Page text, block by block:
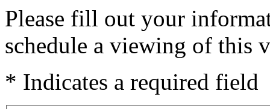
Please fill out your
schedule a viewing of this
* Indicates a required field